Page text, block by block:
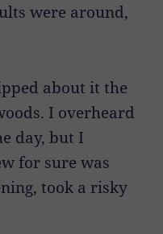
were around,
about it the
I overheard
day, but I
for sure was
took a risky